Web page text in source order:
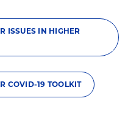
ISSUES IN HIGHER
COVID-19 TOOLKIT